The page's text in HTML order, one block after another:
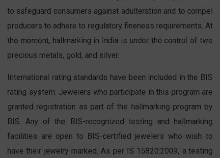
to safeguard consumers against adulteration and to compel
producers to adhere to regulatory fineness requirements. At
the moment, hallmarking in India is under the control of two
precious metals, gold, and silver.
International rating standards have been included in the BIS
rating system. Jewelers who participate in this program are
granted registration as part of the hallmarking program by
BIS. Any of the BIS-recognized testing and hallmarking
facilities are open to BIS-certified jewelers who wish to
have their jewelry marked. As per IS 15820:2009, a testing